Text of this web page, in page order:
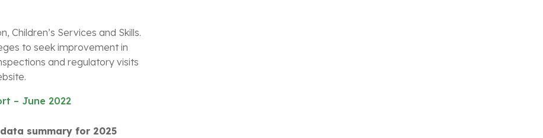
Children’s Services and Skills.
to seek improvement in
and regulatory visits
– June 2022
summary for 2025